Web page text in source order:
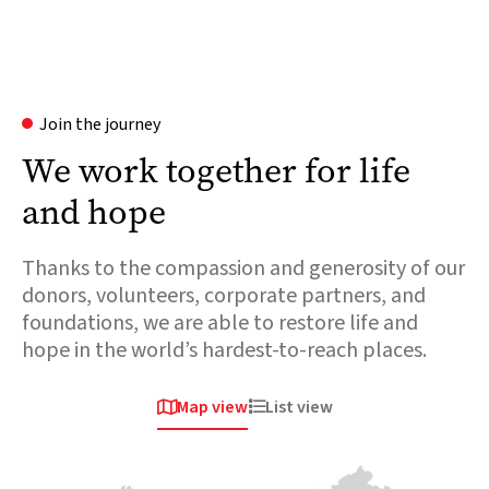
Join the journey
We work together for life
and hope
Thanks to the compassion and generosity of our
donors, volunteers, corporate partners, and
foundations, we are able to restore life and
hope in the world’s hardest-to-reach places.
Europe &
Syria
Map viewList view